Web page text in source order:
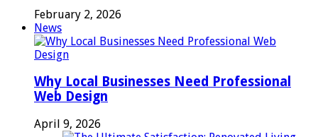
February 2, 2026
News
Why Local Businesses Need Professional
Web Design
April 9, 2026